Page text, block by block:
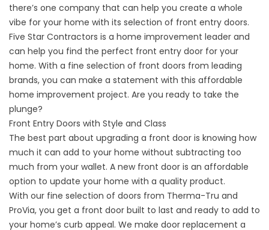
there’s one company that can help you create a whole
vibe for your home with its selection of front entry doors.
Five Star Contractors is a home improvement leader and
can help you find the perfect front entry door for your
home. With a fine selection of front doors from leading
brands, you can make a statement with this affordable
home improvement project. Are you ready to take the
plunge?
Front Entry Doors with Style and Class
The best part about upgrading a front door is knowing how
much it can add to your home without subtracting too
much from your wallet. A new front door is an affordable
option to update your home with a quality product.
With our fine selection of doors from Therma-Tru and
ProVia, you get a front door built to last and ready to add to
your home’s curb appeal. We make door replacement a